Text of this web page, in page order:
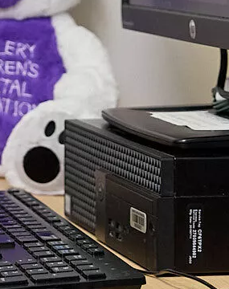
kind of care, we will hear from
and the health and economic